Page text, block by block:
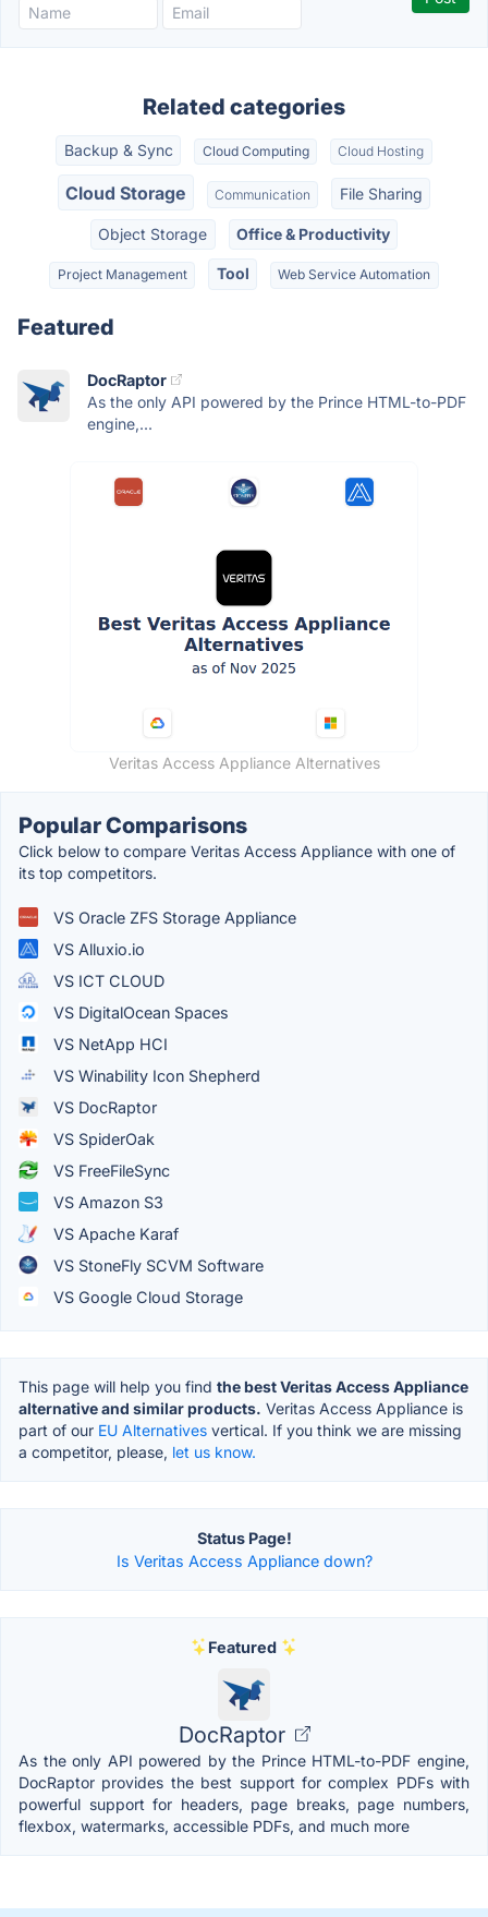
Related categories
Backup & Sync Cloud Computing Cloud Hosting
Cloud Storage Communication File Sharing
Object Storage Office & Productivity
Project Management Tool Web Service Automation
Featured
DocRaptor
As the only API powered by the Prince HTML-to-PDF
engine,...
Veritas Access Appliance Alternatives
Popular Comparisons
Click below to compare Veritas Access Appliance with one of
its top competitors.
VS Oracle ZFS Storage Appliance
VS Alluxio.io
VS ICT CLOUD
VS DigitalOcean Spaces
VS NetApp HCI
VS Winability Icon Shepherd
VS DocRaptor
VS SpiderOak
VS FreeFileSync
VS Amazon S3
VS Apache Karaf
VS StoneFly SCVM Software
VS Google Cloud Storage
This page will help you find the best Veritas Access Appliance
alternative and similar products. Veritas Access Appliance is
part of our EU Alternatives vertical. If you think we are missing
a competitor, please, let us know.
Status Page!
Is Veritas Access Appliance down?
Featured
DocRaptor
As the only API powered by the Prince HTML-to-PDF engine,
DocRaptor provides the best support for complex PDFs with
powerful support for headers, page breaks, page numbers,
flexbox, watermarks, accessible PDFs, and much more